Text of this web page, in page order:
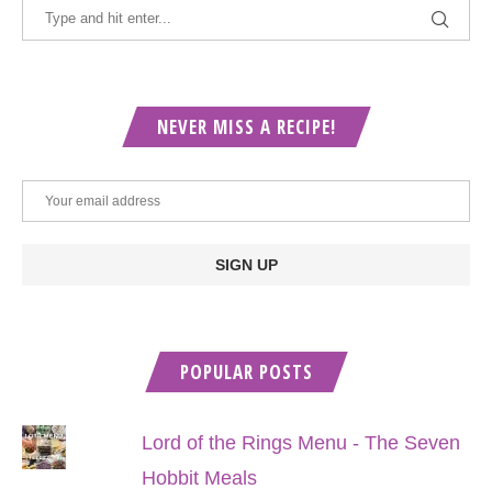
NEVER MISS A RECIPE!
POPULAR POSTS
Lord of the Rings Menu - The Seven
Hobbit Meals